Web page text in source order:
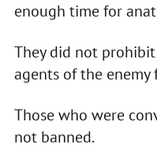
enough time for
They did not
agents of the enemy
Those who were
not banned.